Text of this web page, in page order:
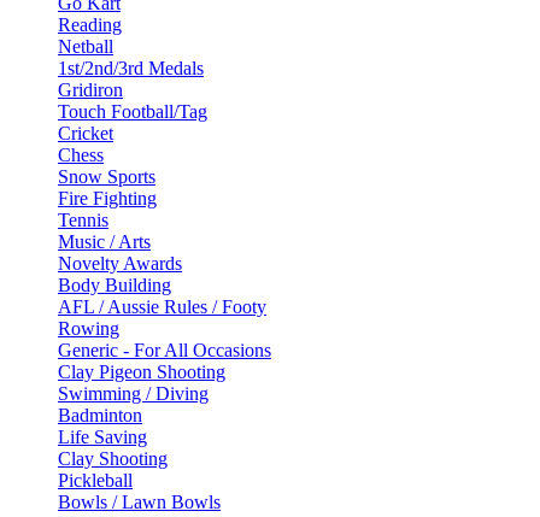
Reading
Netball
1st/2nd/3rd Medals
Gridiron
Touch Football/Tag
Cricket
Chess
Snow Sports
Fire Fighting
Tennis
Music / Arts
Novelty Awards
Body Building
AFL / Aussie Rules / Footy
Rowing
Generic - For All Occasions
Clay Pigeon Shooting
Swimming / Diving
Badminton
Life Saving
Clay Shooting
Pickleball
Bowls / Lawn Bowls